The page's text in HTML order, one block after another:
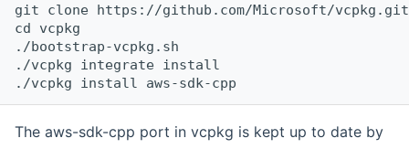
git clone https://github.com/Microsoft/vcpkg.git
cd vcpkg
./bootstrap-vcpkg.sh
./vcpkg integrate install
The aws-sdk-cpp port in vcpkg is kept up to date by